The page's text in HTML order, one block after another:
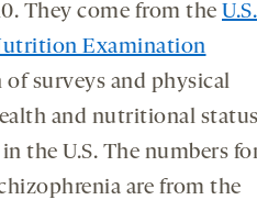
They come from the U.S.
Examination
surveys and physical
and nutritional status
the U.S. The numbers
are from the